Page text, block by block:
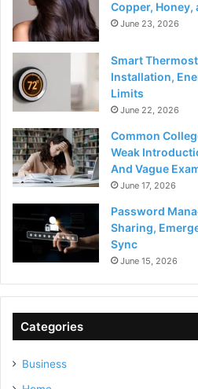
Copper, Honey,
June 23, 2026
Smart
Installation,
Limits
June 22, 2026
Common
Weak
And Vague
June 17, 2026
Password
Sharing,
Sync
June 15, 2026
Categories
Business